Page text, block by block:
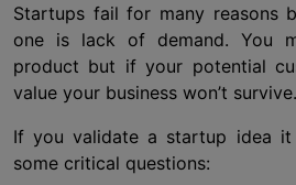
Startups fail for many reasons
one is lack of demand. You
product but if your potential
value your business won’t survive.
If you validate a startup idea
some critical questions: